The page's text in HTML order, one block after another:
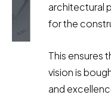
architectural
for the
This ensures
vision is
and